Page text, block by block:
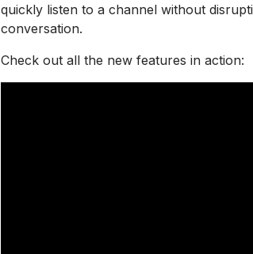
quickly listen to a channel without
conversation.
Check out all the new features in action: